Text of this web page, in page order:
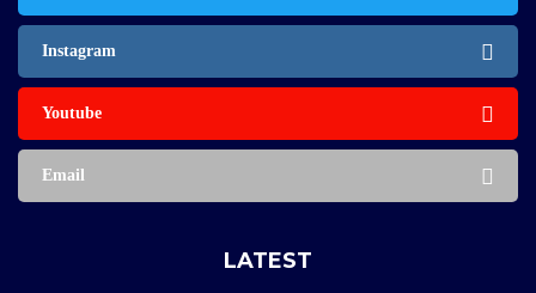
Instagram
Youtube
Email
LATEST